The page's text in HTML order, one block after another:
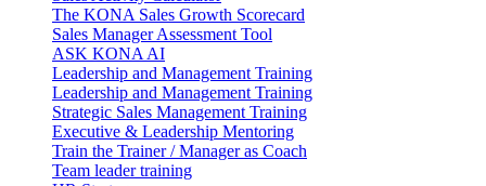
The KONA Sales Growth Scorecard
Sales Manager Assessment Tool
ASK KONA AI
Leadership and Management Training
Leadership and Management Training
Strategic Sales Management Training
Executive & Leadership Mentoring
Train the Trainer / Manager as Coach
Team leader training